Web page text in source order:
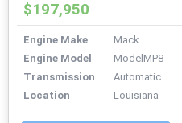
$197,950
Engine Make
Mack
Engine Model
ModelMP8
Transmission
Automatic
Location
Louisiana